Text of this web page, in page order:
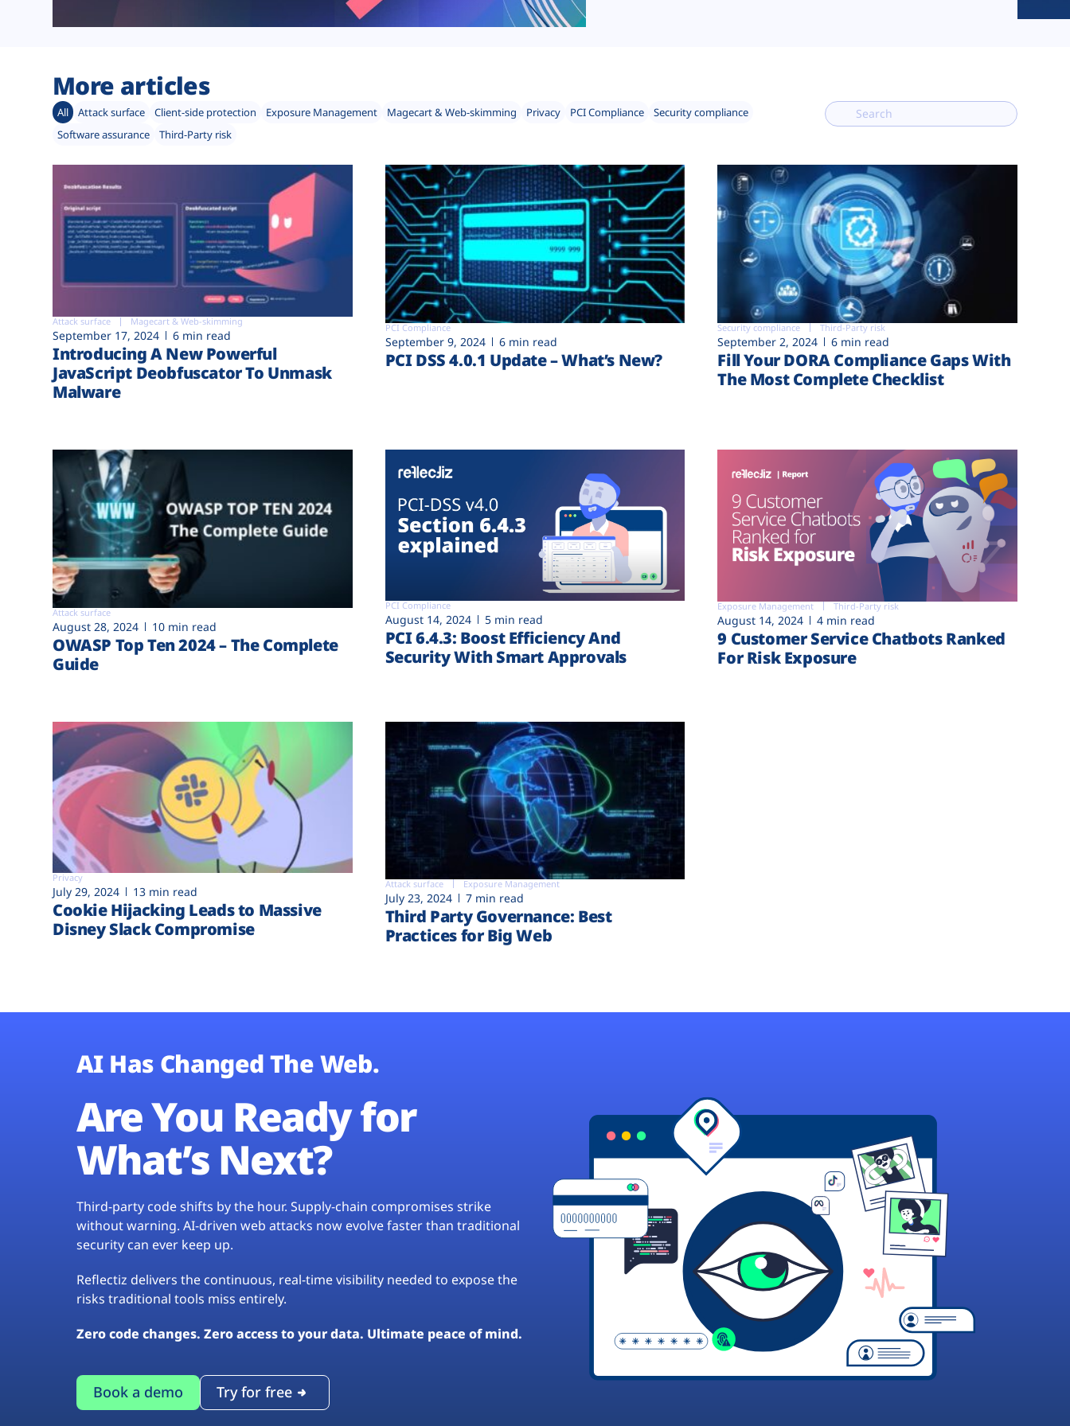
More articles
All Attack surface Client-side protection Exposure Management Magecart & Web-skimming Privacy PCI Compliance
Security compliance
Software assurance
Third-Party risk
Attack surface Magecart & Web-skimming
September 17, 2024 6 min read
Introducing A New Powerful
JavaScript Deobfuscator To Unmask
Malware
PCI Compliance
September 9, 2024 6 min read
PCI DSS 4.0.1 Update – What’s New?
Security compliance Third-Party risk
September 2, 2024 6 min read
Fill Your DORA Compliance Gaps With
The Most Complete Checklist
Attack surface
August 28, 2024 10 min read
OWASP Top Ten 2024 – The Complete
Guide
PCI Compliance
August 14, 2024 5 min read
PCI 6.4.3: Boost Efficiency And
Security With Smart Approvals
Exposure Management Third-Party risk
August 14, 2024 4 min read
9 Customer Service Chatbots Ranked
For Risk Exposure
Privacy
July 29, 2024 13 min read
Cookie Hijacking Leads to Massive
Disney Slack Compromise
Attack surface Exposure Management
July 23, 2024 7 min read
Third Party Governance: Best
Practices for Big Web
AI Has Changed The Web.
Are You Ready for
What’s Next?
Third-party code shifts by the hour. Supply-chain compromises strike
without warning. AI-driven web attacks now evolve faster than traditional
security can ever keep up.
Reflectiz delivers the continuous, real-time visibility needed to expose the
risks traditional tools miss entirely.
Zero code changes. Zero access to your data. Ultimate peace of mind.
Book a demo Try for free